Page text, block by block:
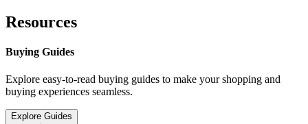
Resources
Buying Guides
Explore easy-to-read buying guides to make your shopping and
buying experiences seamless.
Explore Guides